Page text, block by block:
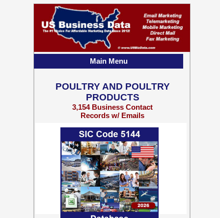
POULTRY AND POULTRY
PRODUCTS
3,154 Business Contact
Records w/ Emails
Main Menu